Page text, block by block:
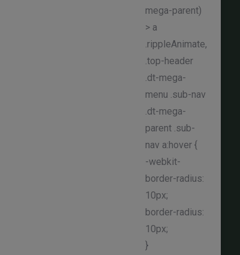
mega-parent)
> a
.rippleAnimate,
.top-header
.dt-mega-
menu .sub-nav
.dt-mega-
parent .sub-
nav a:hover {
-webkit-
border-radius:
10px;
border-radius:
10px;
}